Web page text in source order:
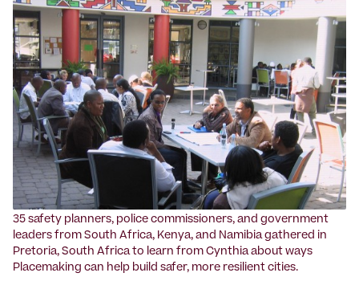
35 safety planners, police commissioners, and government
leaders from South Africa, Kenya, and Namibia gathered in
Pretoria, South Africa to learn from Cynthia about ways
Placemaking can help build safer, more resilient cities.